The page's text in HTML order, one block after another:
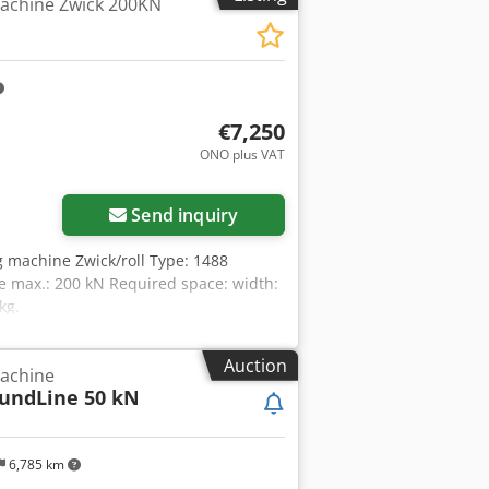
for integration into materials
tests) under controlled
are made of stainless steel.
x 800 mm Chamber: W x D x H =
A, 3N~, 50/60 Hz Cooling via LN2
to offer you suitable bank financing
and used—in our shop!
Zwick 200KN
€7,250
ONO plus VAT
Send inquiry
machine Zwick/roll Type: 1488
200 kN Required space: width:
Auction
6,785 km
50 kN